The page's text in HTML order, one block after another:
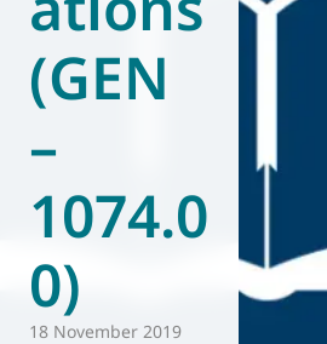
World of
Eurovent
(GEN
–
1074.0
0)
18 November 2019